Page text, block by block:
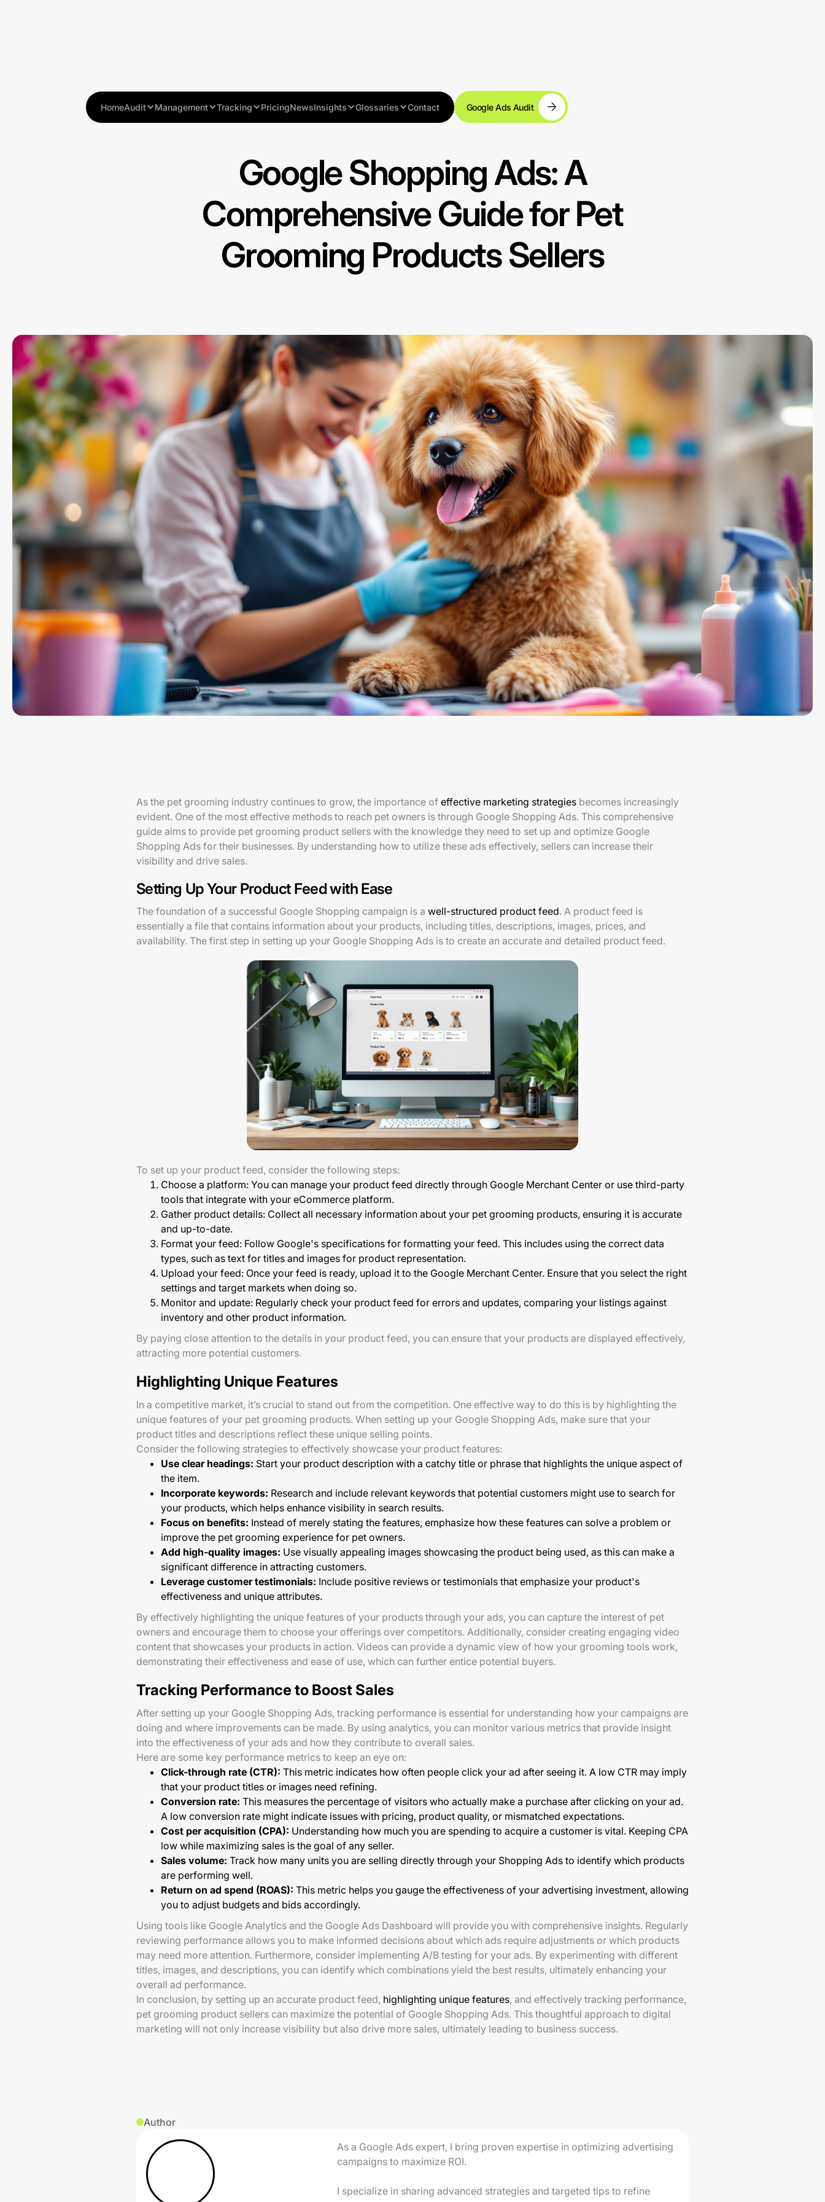
HomeAudit Management Tracking PricingNewsInsights Glossaries Contact Google Ads Audit
Google Shopping Ads: A
Comprehensive Guide for Pet
Grooming Products Sellers
As the pet grooming industry continues to grow, the importance of effective marketing strategies becomes increasingly
evident. One of the most effective methods to reach pet owners is through Google Shopping Ads. This comprehensive
guide aims to provide pet grooming product sellers with the knowledge they need to set up and optimize Google
Shopping Ads for their businesses. By understanding how to utilize these ads effectively, sellers can increase their
visibility and drive sales.
Setting Up Your Product Feed with Ease
The foundation of a successful Google Shopping campaign is a well-structured product feed. A product feed is
essentially a file that contains information about your products, including titles, descriptions, images, prices, and
availability. The first step in setting up your Google Shopping Ads is to create an accurate and detailed product feed.
To set up your product feed, consider the following steps:
Choose a platform: You can manage your product feed directly through Google Merchant Center or use third-party
tools that integrate with your eCommerce platform.
Gather product details: Collect all necessary information about your pet grooming products, ensuring it is accurate
and up-to-date.
Format your feed: Follow Google's specifications for formatting your feed. This includes using the correct data
types, such as text for titles and images for product representation.
Upload your feed: Once your feed is ready, upload it to the Google Merchant Center. Ensure that you select the right
settings and target markets when doing so.
Monitor and update: Regularly check your product feed for errors and updates, comparing your listings against
inventory and other product information.
By paying close attention to the details in your product feed, you can ensure that your products are displayed effectively,
attracting more potential customers.
Highlighting Unique Features
In a competitive market, it’s crucial to stand out from the competition. One effective way to do this is by highlighting the
unique features of your pet grooming products. When setting up your Google Shopping Ads, make sure that your
product titles and descriptions reflect these unique selling points.
Consider the following strategies to effectively showcase your product features:
Use clear headings: Start your product description with a catchy title or phrase that highlights the unique aspect of
the item.
Incorporate keywords: Research and include relevant keywords that potential customers might use to search for
your products, which helps enhance visibility in search results.
Focus on benefits: Instead of merely stating the features, emphasize how these features can solve a problem or
improve the pet grooming experience for pet owners.
Add high-quality images: Use visually appealing images showcasing the product being used, as this can make a
significant difference in attracting customers.
Leverage customer testimonials: Include positive reviews or testimonials that emphasize your product's
effectiveness and unique attributes.
By effectively highlighting the unique features of your products through your ads, you can capture the interest of pet
owners and encourage them to choose your offerings over competitors. Additionally, consider creating engaging video
content that showcases your products in action. Videos can provide a dynamic view of how your grooming tools work,
demonstrating their effectiveness and ease of use, which can further entice potential buyers.
Tracking Performance to Boost Sales
After setting up your Google Shopping Ads, tracking performance is essential for understanding how your campaigns are
doing and where improvements can be made. By using analytics, you can monitor various metrics that provide insight
into the effectiveness of your ads and how they contribute to overall sales.
Here are some key performance metrics to keep an eye on:
Click-through rate (CTR): This metric indicates how often people click your ad after seeing it. A low CTR may imply
that your product titles or images need refining.
Conversion rate: This measures the percentage of visitors who actually make a purchase after clicking on your ad.
A low conversion rate might indicate issues with pricing, product quality, or mismatched expectations.
Cost per acquisition (CPA): Understanding how much you are spending to acquire a customer is vital. Keeping CPA
low while maximizing sales is the goal of any seller.
Sales volume: Track how many units you are selling directly through your Shopping Ads to identify which products
are performing well.
Return on ad spend (ROAS): This metric helps you gauge the effectiveness of your advertising investment, allowing
you to adjust budgets and bids accordingly.
Using tools like Google Analytics and the Google Ads Dashboard will provide you with comprehensive insights. Regularly
reviewing performance allows you to make informed decisions about which ads require adjustments or which products
may need more attention. Furthermore, consider implementing A/B testing for your ads. By experimenting with different
titles, images, and descriptions, you can identify which combinations yield the best results, ultimately enhancing your
overall ad performance.
In conclusion, by setting up an accurate product feed, highlighting unique features, and effectively tracking performance,
pet grooming product sellers can maximize the potential of Google Shopping Ads. This thoughtful approach to digital
marketing will not only increase visibility but also drive more sales, ultimately leading to business success.
Author
As a Google Ads expert, I bring proven expertise in optimizing advertising
campaigns to maximize ROI.
I specialize in sharing advanced strategies and targeted tips to refine